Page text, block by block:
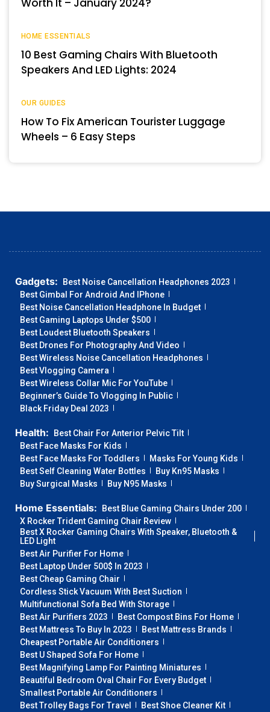
Worth It – January 2024?
HOME ESSENTIALS
10 Best Gaming Chairs With Bluetooth
Speakers And LED Lights: 2024
OUR GUIDES
How To Fix American Tourister Luggage
Wheels – 6 Easy Steps
Gadgets:
Best Noise Cancellation Headphones 2023
Best Gimbal For Android And IPhone
Best Noise Cancellation Headphone In Budget
Best Gaming Laptops Under $500
Best Loudest Bluetooth Speakers
Best Drones For Photography And Video
Best Wireless Noise Cancellation Headphones
Best Vlogging Camera
Best Wireless Collar Mic For YouTube
Beginner’s Guide To Vlogging In Public
Black Friday Deal 2023
Health:
Best Chair For Anterior Pelvic Tilt
Best Face Masks For Kids
Best Face Masks For Toddlers
Masks For Young Kids
Best Self Cleaning Water Bottles
Buy Kn95 Masks
Buy Surgical Masks
Buy N95 Masks
Home Essentials:
Best Blue Gaming Chairs Under 200
X Rocker Trident Gaming Chair Review
Best X Rocker Gaming Chairs With Speaker, Bluetooth &
LED Light
Best Air Purifier For Home
Best Laptop Under 500$ In 2023
Best Cheap Gaming Chair
Cordless Stick Vacuum With Best Suction
Multifunctional Sofa Bed With Storage
Best Air Purifiers 2023
Best Compost Bins For Home
Best Mattress To Buy In 2023
Best Mattress Brands
Cheapest Portable Air Conditioners
Best U Shaped Sofa For Home
Best Magnifying Lamp For Painting Miniatures
Beautiful Bedroom Oval Chair For Every Budget
Smallest Portable Air Conditioners
Best Trolley Bags For Travel
Best Shoe Cleaner Kit